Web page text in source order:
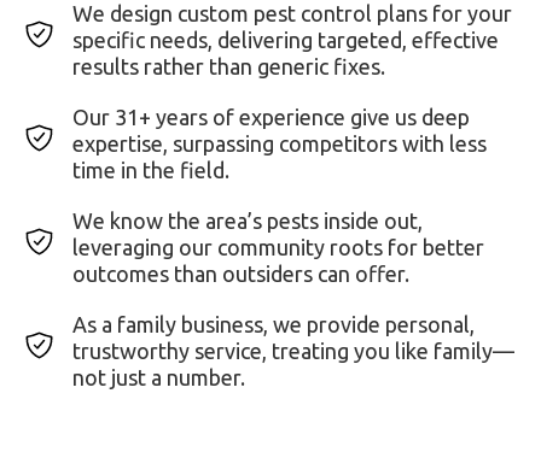
We design custom pest control plans for your
specific needs, delivering targeted, effective
results rather than generic fixes.
Our 31+ years of experience give us deep
expertise, surpassing competitors with less
time in the field.
We know the area’s pests inside out,
leveraging our community roots for better
outcomes than outsiders can offer.
As a family business, we provide personal,
trustworthy service, treating you like family—
not just a number.